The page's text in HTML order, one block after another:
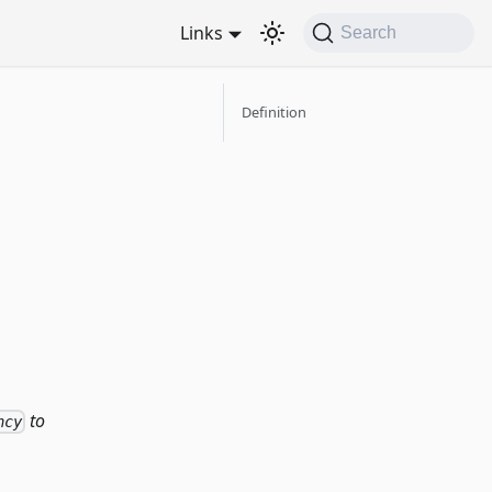
Links Search
to
Definition